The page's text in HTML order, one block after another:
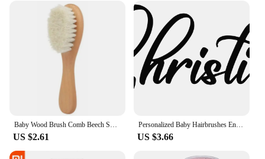
Baby Wood Brush Comb Beech Soft Wool Newborn Comb for Head Massager Baby Cleaning Shower Pure Natur Hairbrush Baby Care
US $2.61
Personalized Baby Hairbrushes Engrave Infant Name Wooden Newborn Hair Brush Comb Brush Birth/Baptism/Birthday Baby Shower Gifts
US $3.66